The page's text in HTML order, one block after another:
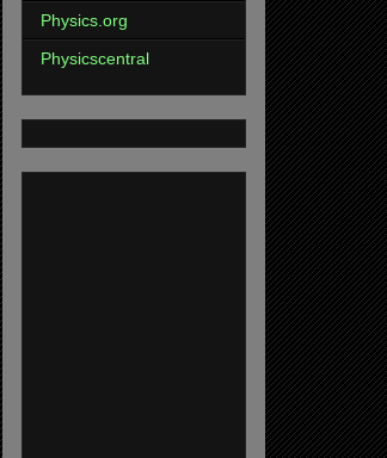
Physics.org
Physicscentral